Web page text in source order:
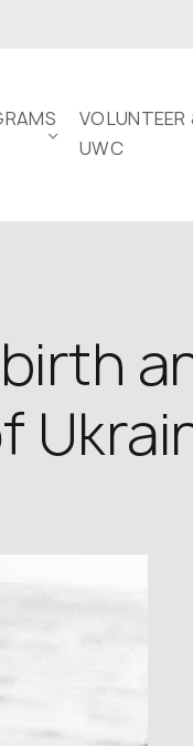
VOLUNTEER
UWC